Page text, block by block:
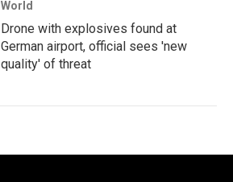
World
Drone with explosives found at
German airport, official sees 'new
quality' of threat